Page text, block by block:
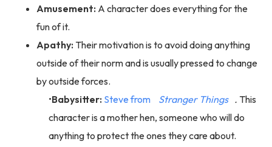
Amusement: A character does everything for the
fun of it.
Apathy: Their motivation is to avoid doing anything
outside of their norm and is usually pressed to change
by outside forces.
Babysitter: Steve from Stranger Things . This
character is a mother hen, someone who will do
anything to protect the ones they care about.